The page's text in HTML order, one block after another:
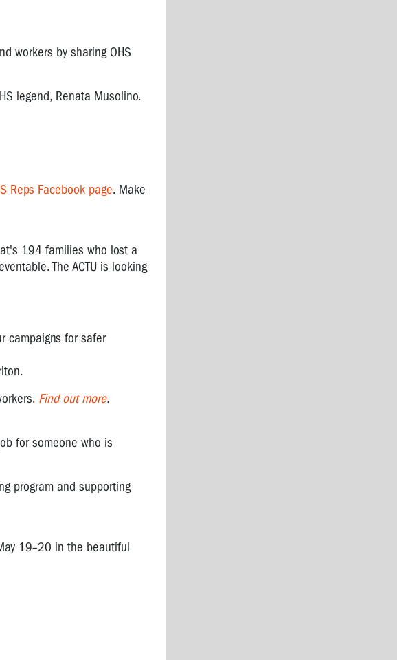
workers by sharing OHS
legend, Renata Musolino.
Reps Facebook page. Make
194 families who lost a
The ACTU is looking
campaigns for safer
Find out more.
for someone who is
program and supporting
19–20 in the beautiful